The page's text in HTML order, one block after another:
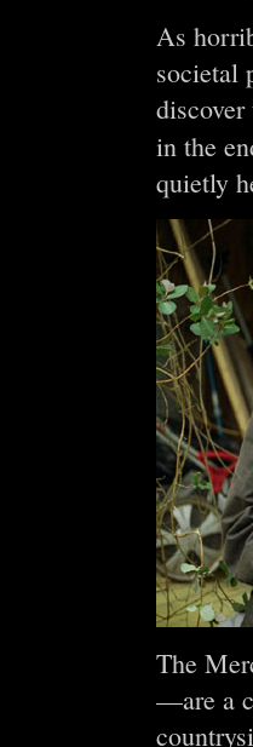
As
societal
in the
quietly
The
—are a